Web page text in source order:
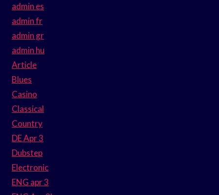
admin es
admin fr
admin gr
admin hu
Article
Blues
Casino
Classical
Country
DE Apr 3
Dubstep
Electronic
ENG apr 3